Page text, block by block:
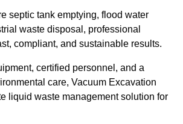
septic tank emptying, flood water
waste disposal, professional
compliant, and sustainable results.
certified personnel, and a
care, Vacuum Excavation
liquid waste management solution for